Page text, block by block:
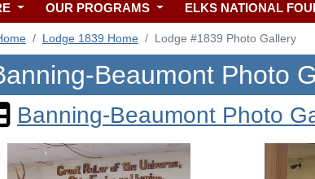
OUR PROGRAMS ELKS NATIONAL
Lodge 1839 Home Lodge #1839 Photo Gallery
Beaumont Photo
Banning-Beaumont Photo